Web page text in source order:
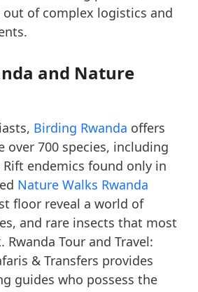
of complex logistics and
and Nature
Birding Rwanda offers
over 700 species, including
endemics found only in
Nature Walks Rwanda
floor reveal a world of
and rare insects that most
Tour and Travel:
& Transfers provides
guides who possess the